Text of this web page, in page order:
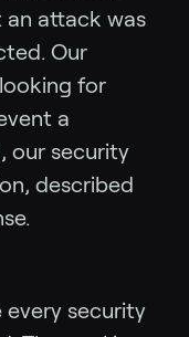
an attack was
Our
for
a
our security
described
security